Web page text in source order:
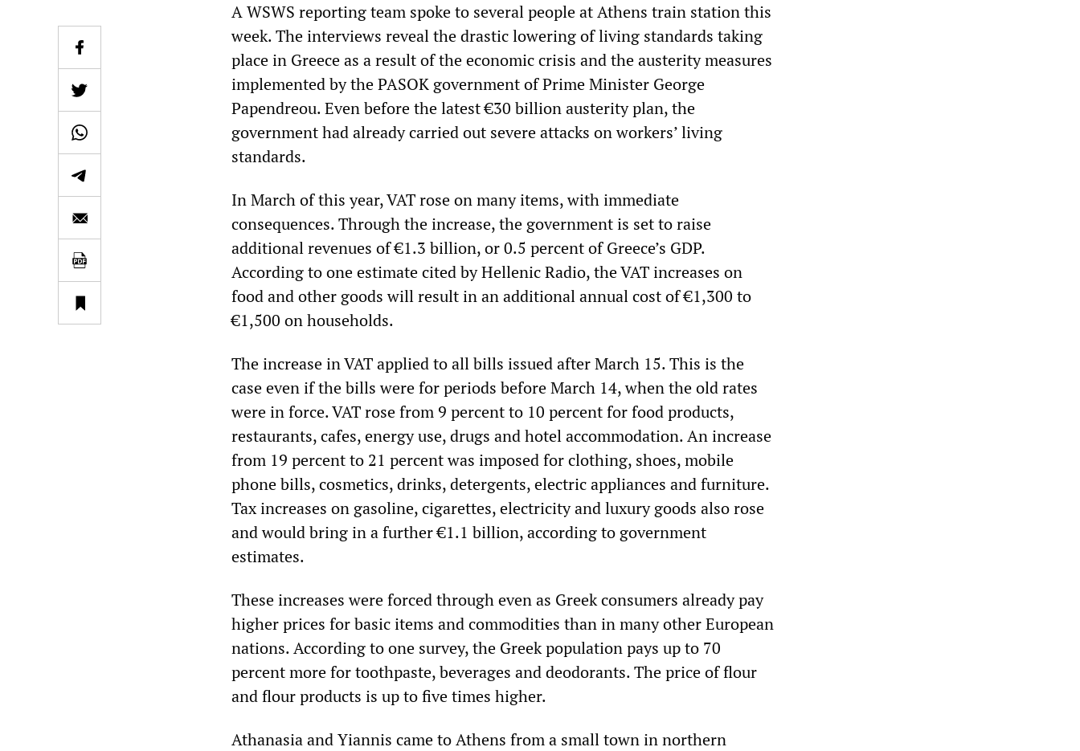
A WSWS reporting team spoke to several people at Athens train station this
week. The interviews reveal the drastic lowering of living standards taking
place in Greece as a result of the economic crisis and the austerity measures
implemented by the PASOK government of Prime Minister George
Papendreou. Even before the latest €30 billion austerity plan, the
government had already carried out severe attacks on workers’ living
standards.
In March of this year, VAT rose on many items, with immediate
consequences. Through the increase, the government is set to raise
additional revenues of €1.3 billion, or 0.5 percent of Greece’s GDP.
According to one estimate cited by Hellenic Radio, the VAT increases on
food and other goods will result in an additional annual cost of €1,300 to
€1,500 on households.
The increase in VAT applied to all bills issued after March 15. This is the
case even if the bills were for periods before March 14, when the old rates
were in force. VAT rose from 9 percent to 10 percent for food products,
restaurants, cafes, energy use, drugs and hotel accommodation. An increase
from 19 percent to 21 percent was imposed for clothing, shoes, mobile
phone bills, cosmetics, drinks, detergents, electric appliances and furniture.
Tax increases on gasoline, cigarettes, electricity and luxury goods also rose
and would bring in a further €1.1 billion, according to government
estimates.
These increases were forced through even as Greek consumers already pay
higher prices for basic items and commodities than in many other European
nations. According to one survey, the Greek population pays up to 70
percent more for toothpaste, beverages and deodorants. The price of flour
and flour products is up to five times higher.
Athanasia and Yiannis came to Athens from a small town in northern